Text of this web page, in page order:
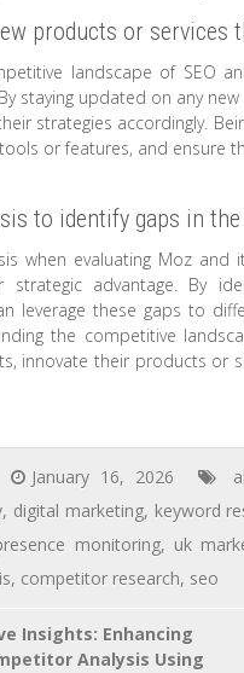
products or
landscape of SEO
staying updated on any
strategies accordingly.
or features, and
to identify gaps in
when evaluating Moz
strategic advantage. By
leverage these gaps to
the competitive
innovate their products or
January 16, 2026
, digital marketing, keyword
monitoring, uk
, competitor research, seo
Insights: Enhancing
Analysis Using